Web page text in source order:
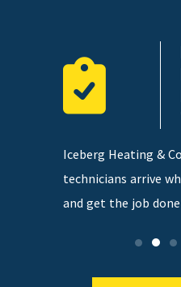
Iceberg Heating &
technicians arrive
and get the job